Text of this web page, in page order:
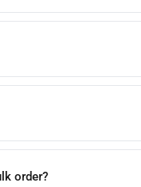
order?